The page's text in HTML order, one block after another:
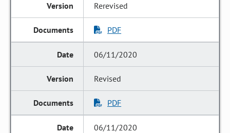
Rerevised
PDF
06/11/2020
Revised
PDF
06/11/2020